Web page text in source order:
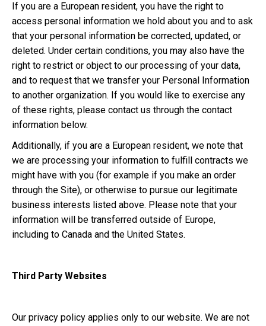
If you are a European resident, you have the right to
access personal information we hold about you and to ask
that your personal information be corrected, updated, or
deleted. Under certain conditions, you may also have the
right to restrict or object to our processing of your data,
and to request that we transfer your Personal Information
to another organization. If you would like to exercise any
of these rights, please contact us through the contact
information below.
Additionally, if you are a European resident, we note that
we are processing your information to fulfill contracts we
might have with you (for example if you make an order
through the Site), or otherwise to pursue our legitimate
business interests listed above. Please note that your
information will be transferred outside of Europe,
including to Canada and the United States.
Third Party Websites
Our privacy policy applies only to our website. We are not